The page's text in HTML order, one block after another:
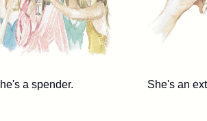
a spender. She's an